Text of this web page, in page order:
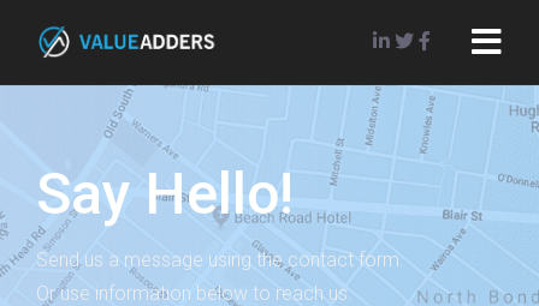
Say Hello!
Send us a message using the contact form.
Or use information below to reach us.